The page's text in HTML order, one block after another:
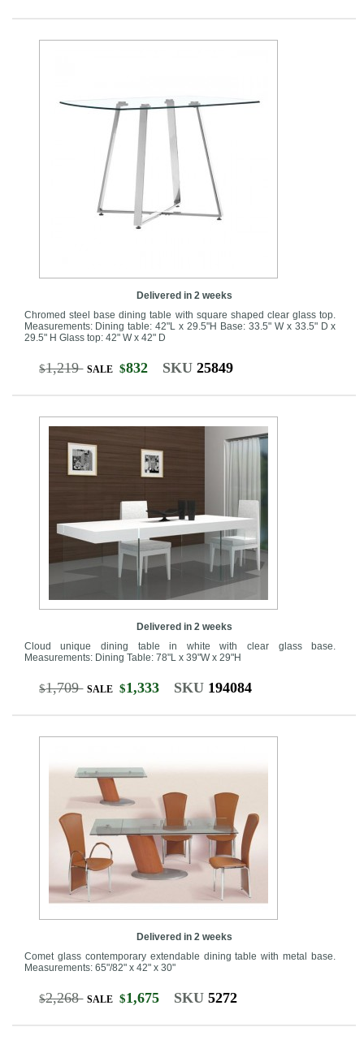
Delivered in 2 weeks
Chromed steel base dining table with square shaped clear glass top.
Measurements: Dining table: 42"L x 29.5"H Base: 33.5" W x 33.5" D x
29.5" H Glass top: 42" W x 42" D
$1,219 SALE $832 SKU 25849
Delivered in 2 weeks
Cloud unique dining table in white with clear glass base.
Measurements: Dining Table: 78"L x 39"W x 29"H
$1,709 SALE $1,333 SKU 194084
Delivered in 2 weeks
Comet glass contemporary extendable dining table with metal base.
Measurements: 65"/82" x 42" x 30"
$2,268 SALE $1,675 SKU 5272